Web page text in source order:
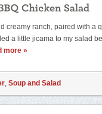
creamy ranch, paired with a
a little jicama to my salad
more »
, Soup and Salad